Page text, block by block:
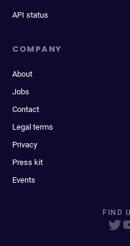
API status
COMPANY
About
Jobs
Contact
Legal terms
Privacy
Press kit
Events
FIND